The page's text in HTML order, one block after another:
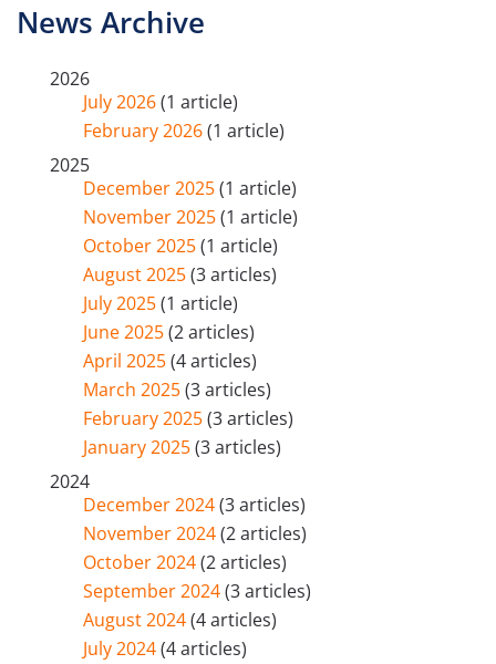
News Archive
2026
July 2026(1 article)
February 2026(1 article)
2025
December 2025(1 article)
November 2025(1 article)
October 2025(1 article)
August 2025(3 articles)
July 2025(1 article)
June 2025(2 articles)
April 2025(4 articles)
March 2025(3 articles)
February 2025(3 articles)
January 2025(3 articles)
2024
December 2024(3 articles)
November 2024(2 articles)
October 2024(2 articles)
September 2024(3 articles)
August 2024(4 articles)
July 2024(4 articles)